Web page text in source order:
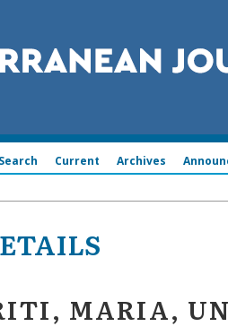
Search Current Archives
MARIA,